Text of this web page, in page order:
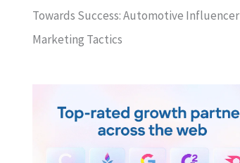
Towards Success: Automotive Influencer
Marketing Tactics